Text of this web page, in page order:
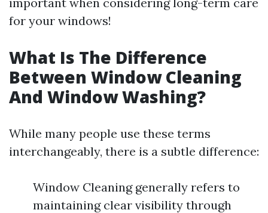
for your windows!
What Is The Difference
Between Window Cleaning
And Window Washing?
While many people use these terms
interchangeably, there is a subtle difference:
Window Cleaning generally refers to
maintaining clear visibility through